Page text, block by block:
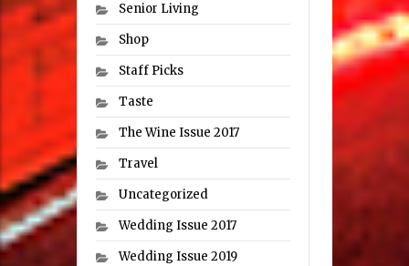
Senior Living
Shop
Staff Picks
Taste
The Wine Issue 2017
Travel
Uncategorized
Wedding Issue 2017
Wedding Issue 2019